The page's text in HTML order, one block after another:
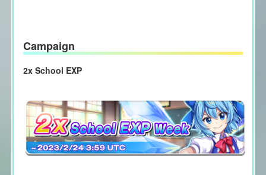
Campaign
2x School EXP